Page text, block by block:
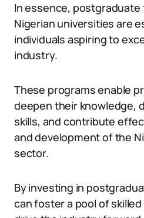
In essence,
Nigerian universities are
individuals aspiring to
industry.
These programs enable
deepen their knowledge,
skills, and contribute
and development of the
sector.
By investing in
can foster a pool of